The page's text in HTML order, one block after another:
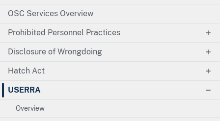
OSC Services Overview
Prohibited Personnel Practices
Disclosure of Wrongdoing
Hatch Act
USERRA
Overview